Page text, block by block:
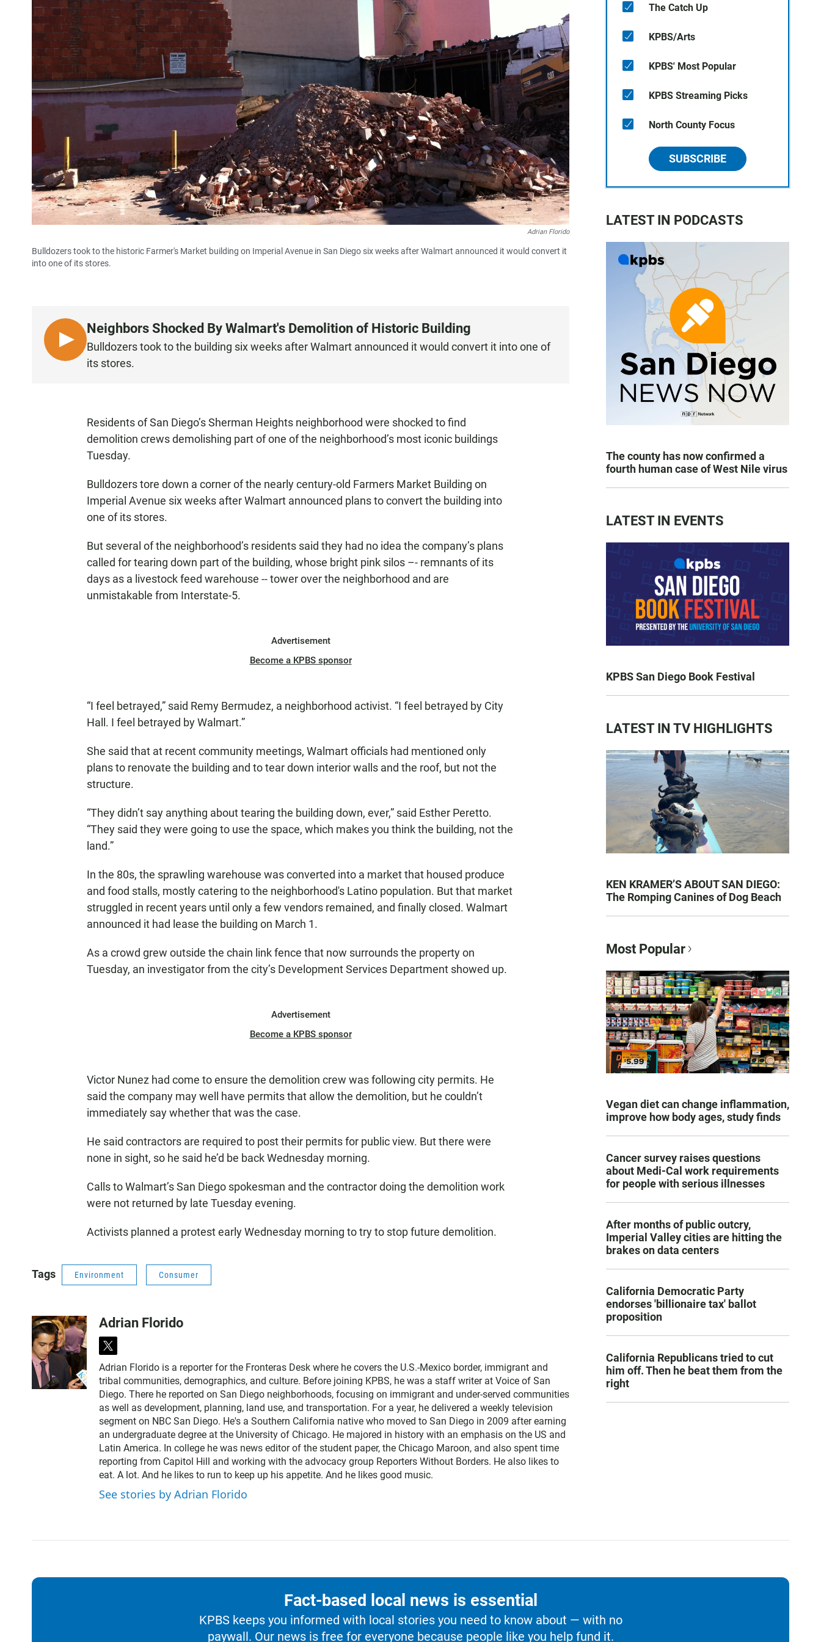
Adrian Florido
Bulldozers took to the historic Farmer's Market building on Imperial Avenue in San Diego six weeks after Walmart announced it would convert it
into one of its stores.
L
I
Neighbors Shocked By Walmart's Demolition of Historic Building
Bulldozers took to the building six weeks after Walmart announced it would convert it into one of
its stores.
Residents of San Diego’s Sherman Heights neighborhood were shocked to find
demolition crews demolishing part of one of the neighborhood’s most iconic buildings
Tuesday.
Bulldozers tore down a corner of the nearly century-old Farmers Market Building on
Imperial Avenue six weeks after Walmart announced plans to convert the building into
one of its stores.
But several of the neighborhood’s residents said they had no idea the company’s plans
called for tearing down part of the building, whose bright pink silos –- remnants of its
days as a livestock feed warehouse -- tower over the neighborhood and are
unmistakable from Interstate-5.
Advertisement
Become a KPBS sponsor
“I feel betrayed,” said Remy Bermudez, a neighborhood activist. “I feel betrayed by City
Hall. I feel betrayed by Walmart.”
She said that at recent community meetings, Walmart officials had mentioned only
plans to renovate the building and to tear down interior walls and the roof, but not the
structure.
“They didn’t say anything about tearing the building down, ever,” said Esther Peretto.
“They said they were going to use the space, which makes you think the building, not the
land.”
In the 80s, the sprawling warehouse was converted into a market that housed produce
and food stalls, mostly catering to the neighborhood's Latino population. But that market
struggled in recent years until only a few vendors remained, and finally closed. Walmart
announced it had lease the building on March 1.
As a crowd grew outside the chain link fence that now surrounds the property on
Tuesday, an investigator from the city’s Development Services Department showed up.
Advertisement
Become a KPBS sponsor
Victor Nunez had come to ensure the demolition crew was following city permits. He
said the company may well have permits that allow the demolition, but he couldn’t
immediately say whether that was the case.
He said contractors are required to post their permits for public view. But there were
none in sight, so he said he’d be back Wednesday morning.
Calls to Walmart’s San Diego spokesman and the contractor doing the demolition work
were not returned by late Tuesday evening.
Activists planned a protest early Wednesday morning to try to stop future demolition.
Tags Environment Consumer
Adrian Florido
t
w
i
t
t
e
r
Adrian Florido is a reporter for the Fronteras Desk where he covers the U.S.-Mexico border, immigrant and
tribal communities, demographics, and culture. Before joining KPBS, he was a staff writer at Voice of San
Diego. There he reported on San Diego neighborhoods, focusing on immigrant and under-served communities
as well as development, planning, land use, and transportation. For a year, he delivered a weekly television
segment on NBC San Diego. He's a Southern California native who moved to San Diego in 2009 after earning
an undergraduate degree at the University of Chicago. He majored in history with an emphasis on the US and
Latin America. In college he was news editor of the student paper, the Chicago Maroon, and also spent time
reporting from Capitol Hill and working with the advocacy group Reporters Without Borders. He also likes to
eat. A lot. And he likes to run to keep up his appetite. And he likes good music.
See stories by Adrian Florido
The Catch Up
KPBS/Arts
KPBS' Most Popular
KPBS Streaming Picks
North County Focus
SUBSCRIBE
LATEST IN PODCASTS
The county has now confirmed a
fourth human case of West Nile virus
LATEST IN EVENTS
KPBS San Diego Book Festival
LATEST IN TV HIGHLIGHTS
KEN KRAMER’S ABOUT SAN DIEGO:
The Romping Canines of Dog Beach
Most Popular
Vegan diet can change inflammation,
improve how body ages, study finds
Cancer survey raises questions
about Medi-Cal work requirements
for people with serious illnesses
After months of public outcry,
Imperial Valley cities are hitting the
brakes on data centers
California Democratic Party
endorses 'billionaire tax' ballot
proposition
California Republicans tried to cut
him off. Then he beat them from the
right
Fact-based local news is essential
KPBS keeps you informed with local stories you need to know about — with no
paywall. Our news is free for everyone because people like you help fund it.